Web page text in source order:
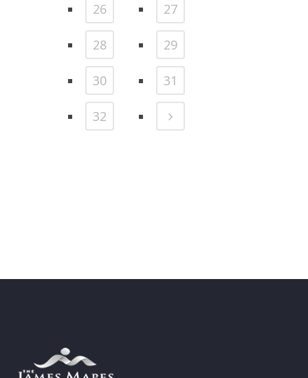
26 27
28 29
30 31
32